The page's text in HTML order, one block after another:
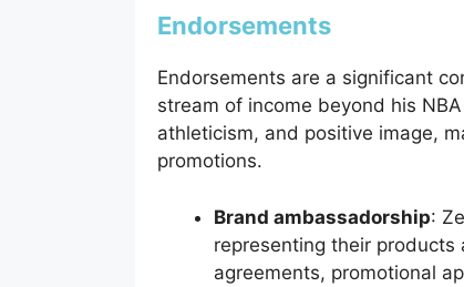
Endorsements
Endorsements are a significant
stream of income beyond his
athleticism, and positive image,
promotions.
Brand ambassadorship:
representing their products
agreements, promotional